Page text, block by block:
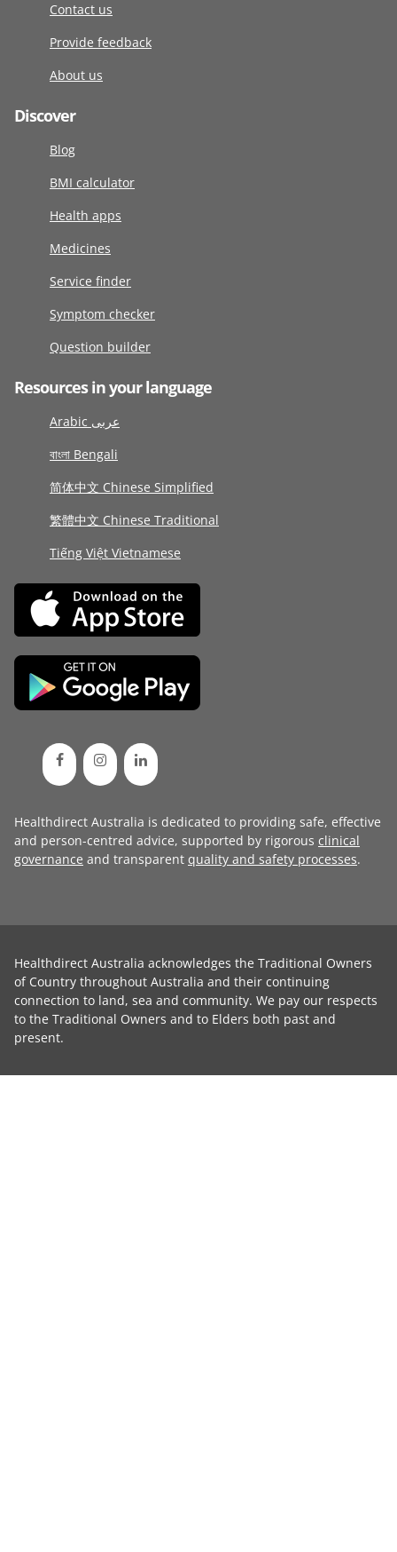
Contact us
Provide feedback
About us
Discover
Blog
BMI calculator
Health apps
Medicines
Service finder
Symptom checker
Question builder
Resources in your language
Arabic عربى
বাংলা Bengali
简体中文 Chinese Simplified
繁體中文 Chinese Traditional
Tiếng Việt Vietnamese
Healthdirect Australia is dedicated to providing safe, effective
and person-centred advice, supported by rigorous clinical
governance and transparent quality and safety processes.
Healthdirect Australia acknowledges the Traditional Owners
of Country throughout Australia and their continuing
connection to land, sea and community. We pay our respects
to the Traditional Owners and to Elders both past and
present.